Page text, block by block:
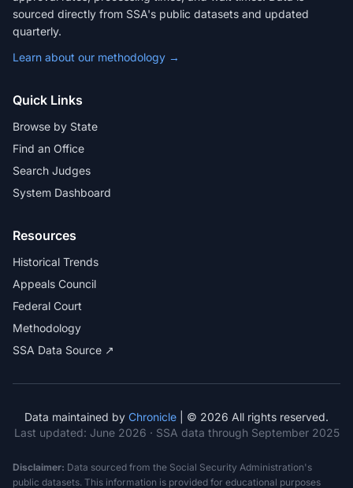
sourced directly from SSA's public datasets and updated
quarterly.
Learn about our methodology →
Quick Links
Browse by State
Find an Office
Search Judges
System Dashboard
Resources
Historical Trends
Appeals Council
Federal Court
Methodology
SSA Data Source ↗
Data maintained by Chronicle | © 2026 All rights reserved.
Last updated: June 2026 · SSA data through September 2025
Disclaimer: Data sourced from the Social Security Administration's
public datasets. This information is provided for educational purposes